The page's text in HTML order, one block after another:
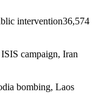
intervention36,574
campaign, Iran
bombing, Laos